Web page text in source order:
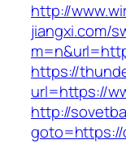
http://
jiangxi.com/
https://
url=https://
http://
goto=https://